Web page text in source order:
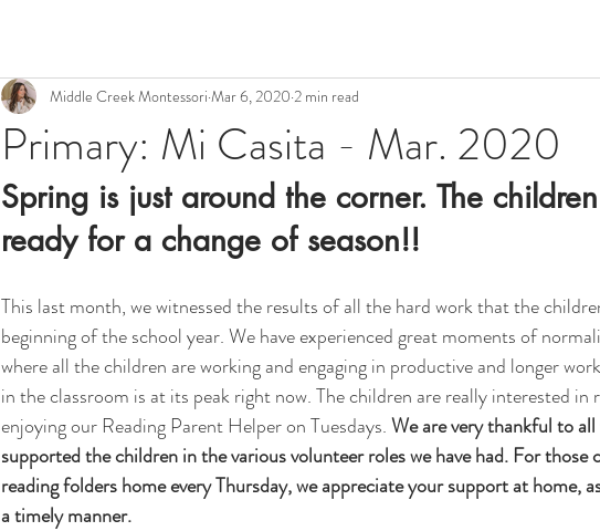
Primary: Mi Casita - Mar. 2020
Middle Creek Montessori Mar 6, 2020 2 min read
Spring is just around the corner. The
ready for a change of season!!
This last month, we witnessed the results of all the hard work that the
beginning of the school year. We have experienced great moments of
where all the children are working and engaging in productive and longer
in the classroom is at its peak right now. The children are really interested in
enjoying our Reading Parent Helper on Tuesdays. We are very thankful to
supported the children in the various volunteer roles we have had. For
reading folders home every Thursday, we appreciate your support at home,
a timely manner.